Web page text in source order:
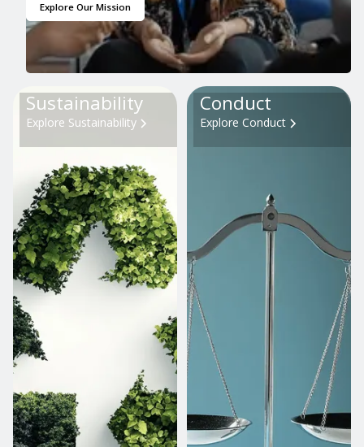
Explore Our Mission
Sustainability
Explore Sustainability
Conduct
Explore Conduct